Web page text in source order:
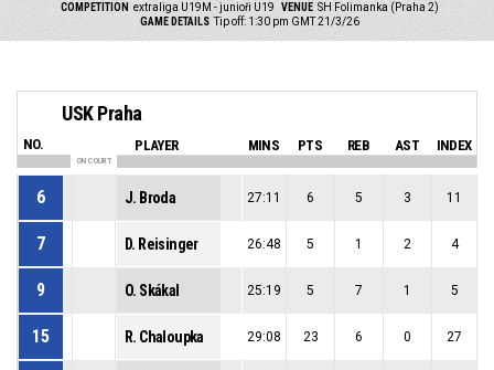
COMPETITION extraliga U19M - junioři U19 VENUE SH Folimanka (Praha 2)
GAME DETAILS Tip off: 1:30 pm GMT 21/3/26
USK Praha
NO. PLAYER MINS PTS REB AST INDEX
ON COURT
6 J. Broda 27:11 6 5 3 11
7 D. Reisinger 26:48 5 1 2 4
9 O. Skákal 25:19 5 7 1 5
15 R. Chaloupka 29:08 23 6 0 27